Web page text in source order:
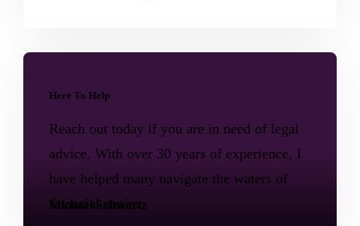
Michael Schwartz
Here To Help
Reach out today if you are in need of legal
advice. With over 30 years of experience, I
have helped many navigate the waters of
financial strain.